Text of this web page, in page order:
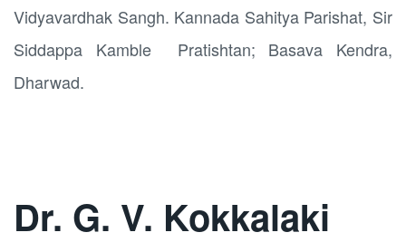
Vidyavardhak Sangh. Kannada Sahitya Parishat, Sir
Siddappa Kamble Pratishtan; Basava Kendra,
Dharwad.
Dr. G. V. Kokkalaki